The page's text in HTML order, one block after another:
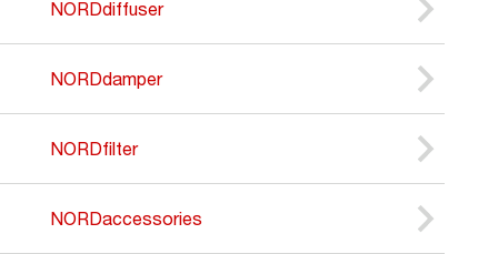
NORDdiffuser
NORDdamper
NORDfilter
NORDaccessories